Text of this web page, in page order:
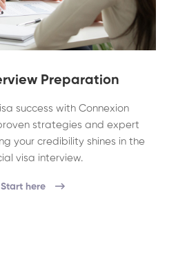
Preparation
success with Connexion
strategies and expert
your credibility shines in the
visa interview.
Start here